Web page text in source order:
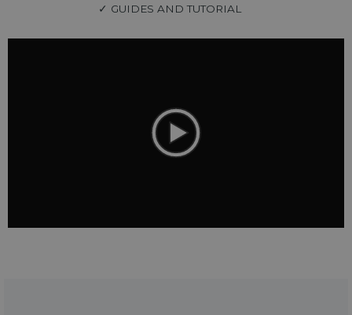
✓ GUIDES AND TUTORIAL